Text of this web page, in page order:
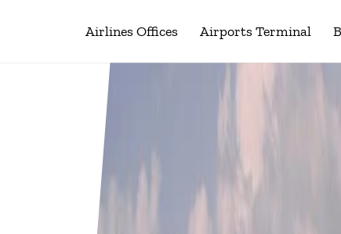
Airlines Offices Airports Terminal